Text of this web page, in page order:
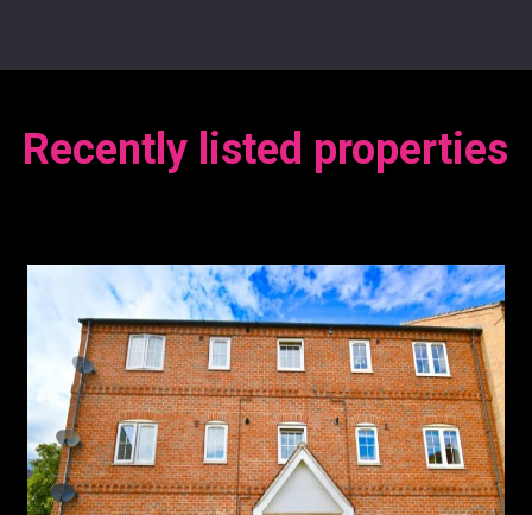
Recently listed properties